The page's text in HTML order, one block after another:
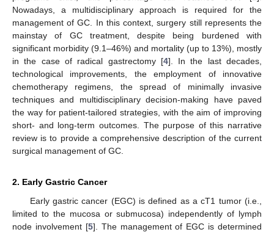
Nowadays, a multidisciplinary approach is required for the
management of GC. In this context, surgery still represents the
mainstay of GC treatment, despite being burdened with
significant morbidity (9.1–46%) and mortality (up to 13%), mostly
in the case of radical gastrectomy [4]. In the last decades,
technological improvements, the employment of innovative
chemotherapy regimens, the spread of minimally invasive
techniques and multidisciplinary decision-making have paved
the way for patient-tailored strategies, with the aim of improving
short- and long-term outcomes. The purpose of this narrative
review is to provide a comprehensive description of the current
surgical management of GC.
2. Early Gastric Cancer
Early gastric cancer (EGC) is defined as a cT1 tumor (i.e.,
limited to the mucosa or submucosa) independently of lymph
node involvement [5]. The management of EGC is determined